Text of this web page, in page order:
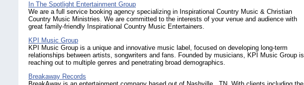
In The Spotlight Entertainment Group
We are a full service booking agency specializing in Inspirational Country Music & Christian
Country Music Ministries. We are committed to the interests of your venue and audience with
great family-friendly Inspirational Country Music Entertainers.
KPI Music Group
KPI Music Group is a unique and innovative music label, focused on developing long-term
relationships between artists, songwriters and fans. Founded by musicians, KPI Music Group is
reaching out to multiple genres and penetrating broad demographics.
Breakaway Records